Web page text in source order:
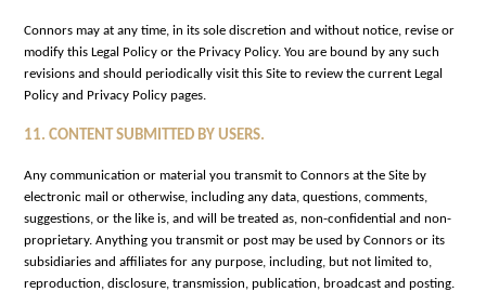
Connors may at any time, in its sole discretion and without notice, revise or
modify this Legal Policy or the Privacy Policy. You are bound by any such
revisions and should periodically visit this Site to review the current Legal
Policy and Privacy Policy pages.
11. CONTENT SUBMITTED BY USERS.
Any communication or material you transmit to Connors at the Site by
electronic mail or otherwise, including any data, questions, comments,
suggestions, or the like is, and will be treated as, non-confidential and non-
proprietary. Anything you transmit or post may be used by Connors or its
subsidiaries and affiliates for any purpose, including, but not limited to,
reproduction, disclosure, transmission, publication, broadcast and posting.